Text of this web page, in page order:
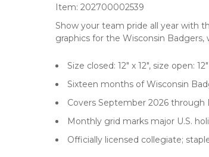
Item: 202700002539
Show your team pride all year with
graphics for the Wisconsin
Size closed: 12" x 12", size open:
Sixteen months of Wisconsin
Covers September 2026 through
Monthly grid marks major U.S.
Officially licensed collegiate;